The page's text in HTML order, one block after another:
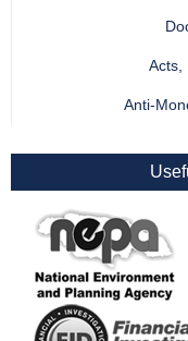
Acts,
Anti-